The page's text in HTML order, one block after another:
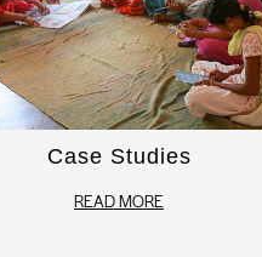
Case Studies
READ MORE